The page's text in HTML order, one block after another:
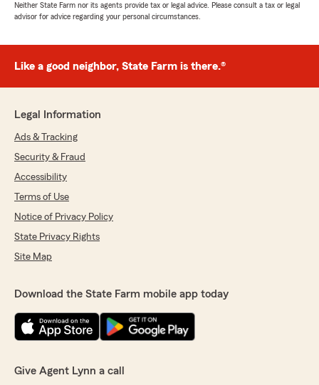
Neither State Farm nor its agents provide tax or legal advice. Please consult a tax or legal
advisor for advice regarding your personal circumstances.
Like a good neighbor, State Farm is there.®
Legal Information
Ads & Tracking
Security & Fraud
Accessibility
Terms of Use
Notice of Privacy Policy
State Privacy Rights
Site Map
Download the State Farm mobile app today
Give Agent Lynn a call